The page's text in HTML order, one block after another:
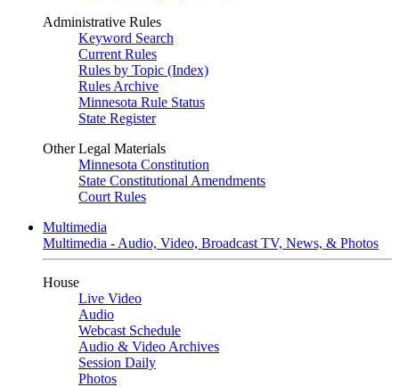
Administrative Rules
Keyword Search
Current Rules
Rules by Topic (Index)
Rules Archive
Minnesota Rule Status
State Register
Other Legal Materials
Minnesota Constitution
State Constitutional Amendments
Court Rules
Multimedia
Multimedia - Audio, Video, Broadcast TV, News, & Photos
House
Live Video
Audio
Webcast Schedule
Audio & Video Archives
Session Daily
Photos